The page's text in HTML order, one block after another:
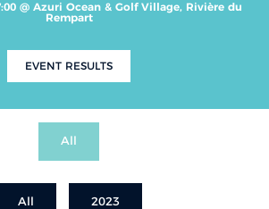
@ Azuri Ocean & Golf Village, Rivière du
Rempart
EVENT RESULTS
All
All 2023